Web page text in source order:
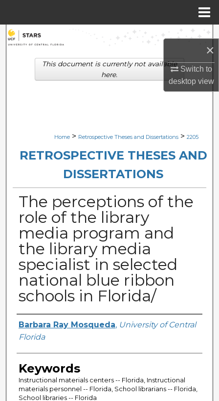
×
Switch to
desktopview
Search
Browse Collections
Digital Commons Network™
Home > Retrospective Theses and Dissertations > 2205
RETROSPECTIVE THESES AND
DISSERTATIONS
The perceptions of the
role of the library
media program and
the library media
specialist in selected
national blue ribbon
schools in Florida/
Author
Barbara Ray Mosqueda, University of Central
Florida
Keywords
Instructional materials centers -- Florida, Instructional
materials personnel -- Florida, School librarians -- Florida,
School libraries -- Florida
This document is currently not available
here.